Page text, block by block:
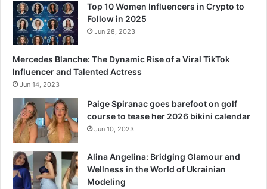
Top 10 Women Influencers in Crypto to
Follow in 2025
Jun 28, 2023
Mercedes Blanche: The Dynamic Rise of a Viral TikTok
Influencer and Talented Actress
Jun 14, 2023
Paige Spiranac goes barefoot on golf
course to tease her 2026 bikini calendar
Jun 10, 2023
Alina Angelina: Bridging Glamour and
Wellness in the World of Ukrainian
Modeling